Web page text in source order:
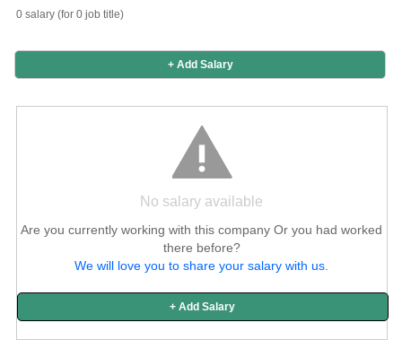
0 salary (for 0 job title)
+ Add Salary
No salary available
Are you currently working with this company Or you had worked
there before?
We will love you to share your salary with us.
+ Add Salary